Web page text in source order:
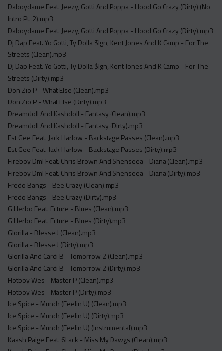
Daboydame Feat. Jeezy, Gotti And Poppa - Hood Go Crazy (Dirty) (No
Intro Pt. 2).mp3
Daboydame Feat. Jeezy, Gotti And Poppa - Hood Go Crazy (Dirty).mp3
Dj Dap Feat. Yo Gotti, Ty Dolla $Ign, Kent Jones And K Camp - For The
Streets (Clean).mp3
Dj Dap Feat. Yo Gotti, Ty Dolla $Ign, Kent Jones And K Camp - For The
Streets (Dirty).mp3
Don Zio P - What Else (Clean).mp3
Don Zio P - What Else (Dirty).mp3
Dreamdoll And Kashdoll - Fantasy (Clean).mp3
Dreamdoll And Kashdoll - Fantasy (Dirty).mp3
Est Gee Feat. Jack Harlow - Backstage Passes (Clean).mp3
Est Gee Feat. Jack Harlow - Backstage Passes (Dirty).mp3
Fireboy Dml Feat. Chris Brown And Shenseea - Diana (Clean).mp3
Fireboy Dml Feat. Chris Brown And Shenseea - Diana (Dirty).mp3
Fredo Bangs - Bee Crazy (Clean).mp3
Fredo Bangs - Bee Crazy (Dirty).mp3
G Herbo Feat. Future - Blues (Clean).mp3
G Herbo Feat. Future - Blues (Dirty).mp3
Glorilla - Blessed (Clean).mp3
Glorilla - Blessed (Dirty).mp3
Glorilla And Cardi B - Tomorrow 2 (Clean).mp3
Glorilla And Cardi B - Tomorrow 2 (Dirty).mp3
Hotboy Wes - Master P (Clean).mp3
Hotboy Wes - Master P (Dirty).mp3
Ice Spice - Munch (Feelin U) (Clean).mp3
Ice Spice - Munch (Feelin U) (Dirty).mp3
Ice Spice - Munch (Feelin U) (Instrumental).mp3
Kaash Paige Feat. 6Lack - Miss My Dawgs (Clean).mp3